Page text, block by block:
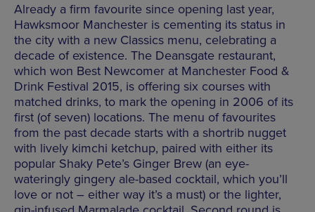
Already a firm favourite since opening last year,
Hawksmoor Manchester is cementing its status in
the city with a new Classics menu, celebrating a
decade of existence. The Deansgate restaurant,
which won Best Newcomer at Manchester Food &
Drink Festival 2015, is offering six courses with
matched drinks, to mark the opening in 2006 of its
first (of seven) locations. The menu of favourites
from the past decade starts with a shortrib nugget
with lively kimchi ketchup, paired with either its
popular Shaky Pete’s Ginger Brew (an eye-
wateringly gingery ale-based cocktail, which you’ll
love or not – either way it’s a must) or the lighter,